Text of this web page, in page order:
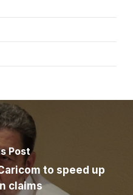
Post
to speed up
claims